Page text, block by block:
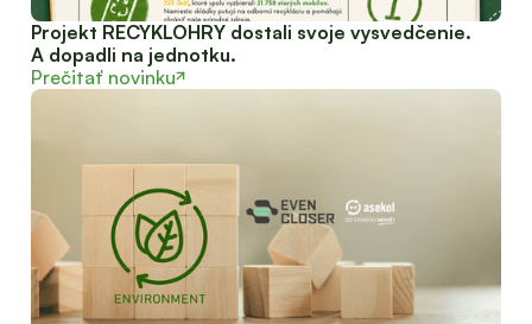
Projekt RECYKLOHRY dostali svoje vysvedčenie.
A dopadli na jednotku.
Prečitať novinku